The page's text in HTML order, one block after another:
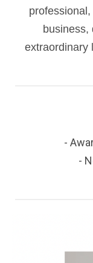
business,
extraordinary
-
-